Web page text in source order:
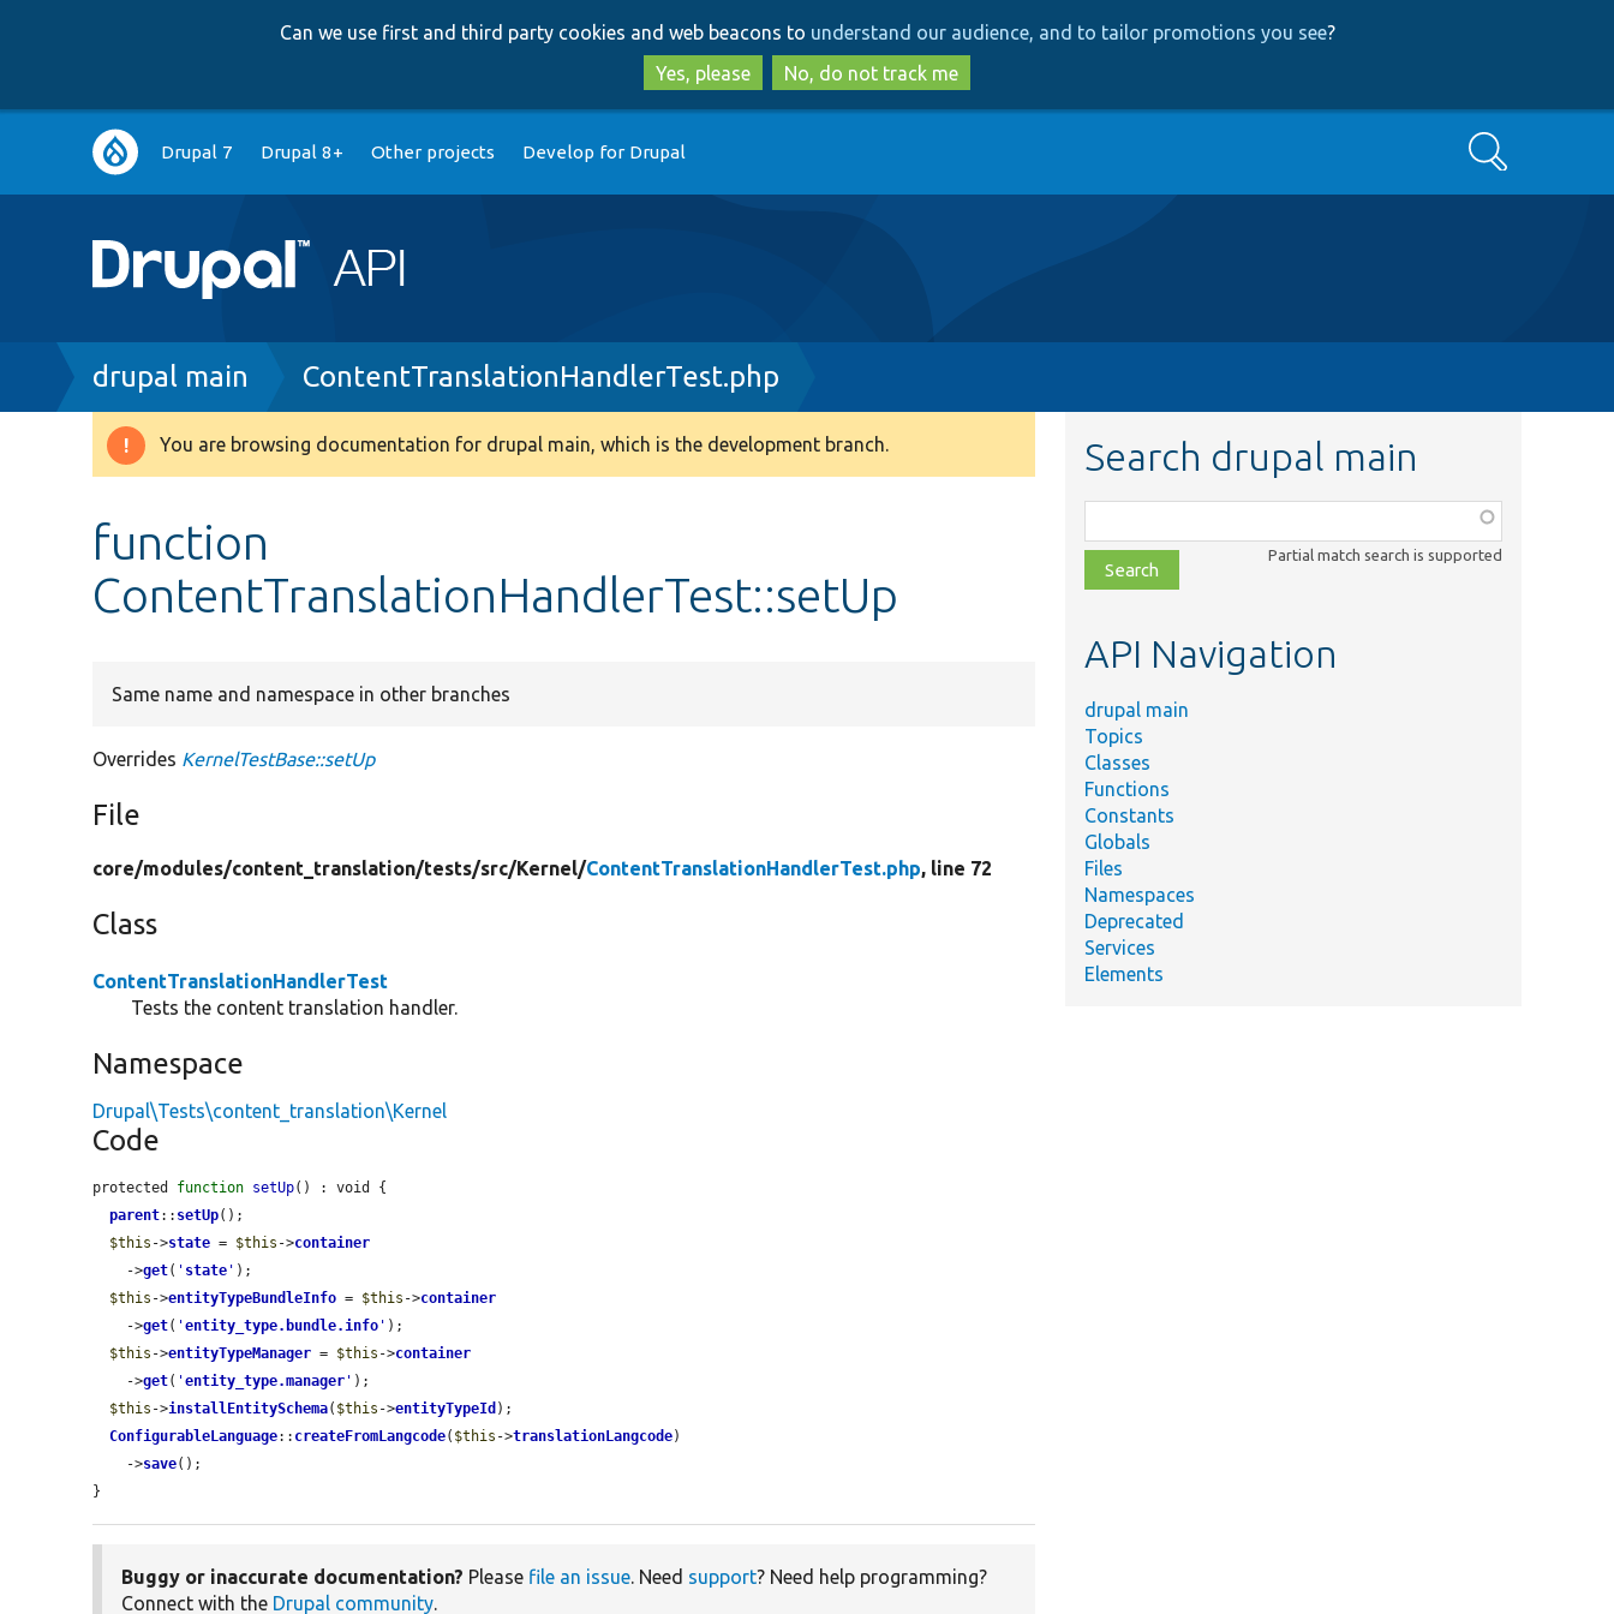
to
main
content
to
search
Can we use first and third party cookies and web beacons to understand our audience, and to tailor promotions you see?
Yes, please
No, do not track me
Main
navigation
Drupal 7 Drupal 8+ Other projects Develop for Drupal Search
Breadcrumb
drupal main ContentTranslationHandlerTest.php
Warning
You are browsing documentation for drupal main, which is the development branch.
function
ContentTranslationHandlerTest::setUp
Same name and namespace in other branches
Overrides KernelTestBase::setUp
File
core/modules/content_translation/tests/src/Kernel/ContentTranslationHandlerTest.php, line 72
Class
ContentTranslationHandlerTest
Tests the content translation handler.
Namespace
Drupal\Tests\content_translation\Kernel
Code
protected function setUp() : void {
parent:: setUp();
$this ->state = $this ->container
    ->
get( ' state ' );
$this ->entityTypeBundleInfo = $this ->container
    ->
get( 'entity_type.bundle.info ' );
$this ->entityTypeManager = $this ->container
    ->
get( 'entity_type.manager ' );
$this ->installEntitySchema( $this ->entityTypeId );
ConfigurableLanguage:: createFromLangcode( $this ->translationLangcode)
    ->
save();
}
Buggy or inaccurate documentation? Please file an issue. Need support? Need help programming?
Connect with the Drupal community.
Search drupal main
class,
file,
topic,
Partial match search is supported
API Navigation
drupal main
Topics
Classes
Functions
Constants
Globals
Files
Namespaces
Deprecated
Services
Elements